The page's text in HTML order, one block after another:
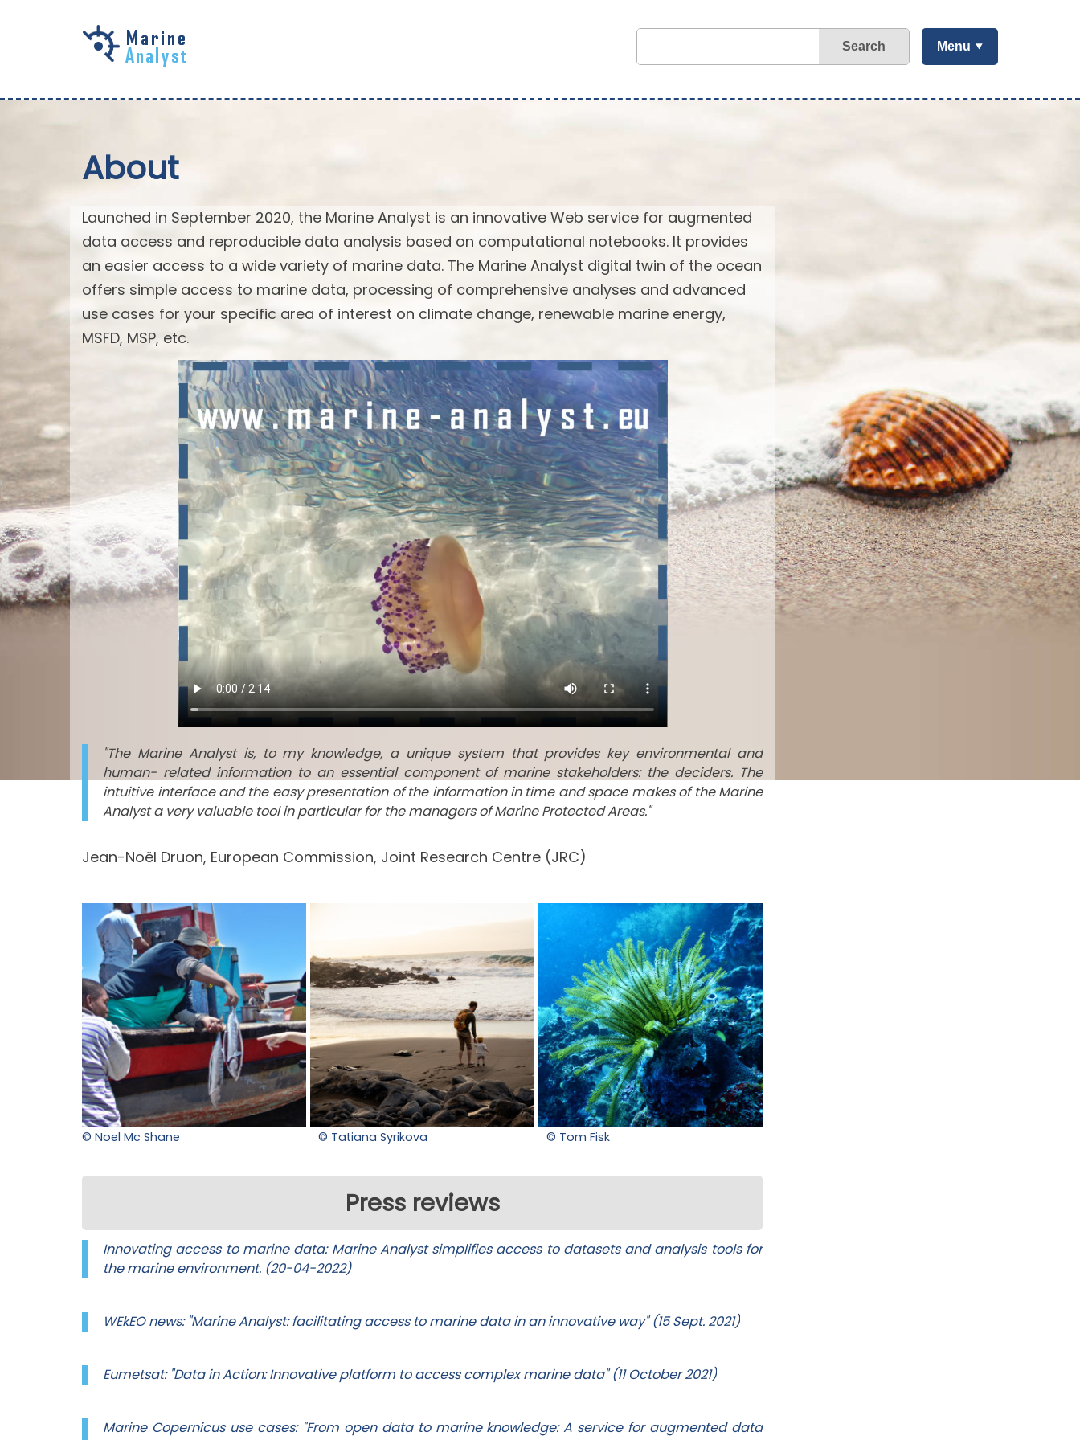
Search Menu
About
Launched in September 2020, the Marine Analyst is an innovative Web service for augmented
data access and reproducible data analysis based on computational notebooks. It provides
an easier access to a wide variety of marine data. The Marine Analyst digital twin of the ocean
offers simple access to marine data, processing of comprehensive analyses and advanced
use cases for your specific area of interest on climate change, renewable marine energy,
MSFD, MSP, etc.
"The Marine Analyst is, to my knowledge, a unique system that provides key environmental and
human- related information to an essential component of marine stakeholders: the deciders. The
intuitive interface and the easy presentation of the information in time and space makes of the Marine
Analyst a very valuable tool in particular for the managers of Marine Protected Areas."
Jean-Noël Druon, European Commission, Joint Research Centre (JRC)
© Noel Mc Shane © Tatiana Syrikova © Tom Fisk
Press reviews
Innovating access to marine data: Marine Analyst simplifies access to datasets and analysis tools for
the marine environment. (20-04-2022)
WEkEO news: "Marine Analyst: facilitating access to marine data in an innovative way" (15 Sept. 2021)
Eumetsat: "Data in Action: Innovative platform to access complex marine data" (11 October 2021)
Marine Copernicus use cases: "From open data to marine knowledge: A service for augmented data